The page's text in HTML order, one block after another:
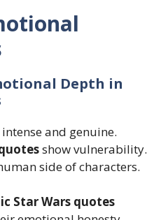
Depth in
and genuine.
show vulnerability.
side of characters.
Star Wars quotes